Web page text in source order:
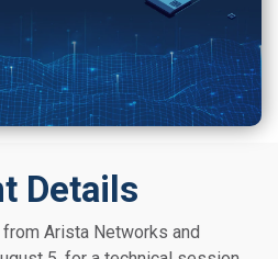
Details
Arista Networks and